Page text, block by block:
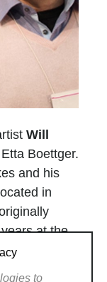
Will
Boettger.
and his
in
at the
to go to
to